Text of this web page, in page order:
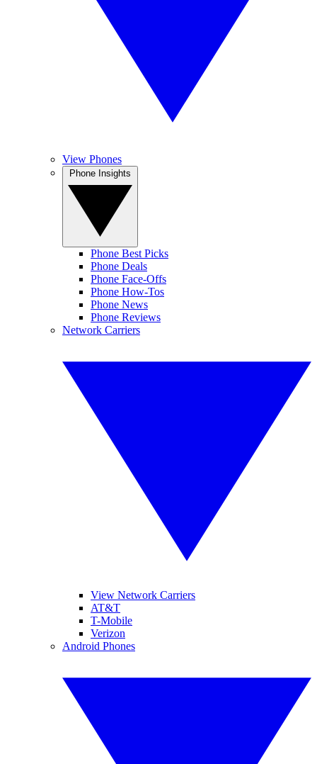
View Phones
Phone Best Picks
Phone Deals
Phone Face-Offs
Phone How-Tos
Phone News
Phone Reviews
Network Carriers
View Network Carriers
AT&T
T-Mobile
Verizon
Android Phones